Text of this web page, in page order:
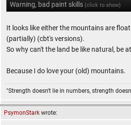
Warning, bad paint skills (click to show)
It looks like either the mountains are
(partially) (cbt's versions).
So why can't the land be like natural, be
Because I do love your (old) mountains.
"Strength doesn't lie in numbers, strength
PsymonStark wrote: